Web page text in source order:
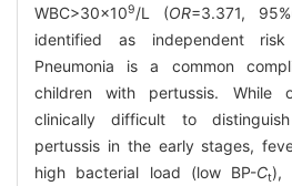
WBC>30×109/L (OR=3.371, 95%
identified as independent
Pneumonia is a common
children with pertussis. While
clinically difficult to
pertussis in the early stages,
high bacterial load (low BP-Ct),